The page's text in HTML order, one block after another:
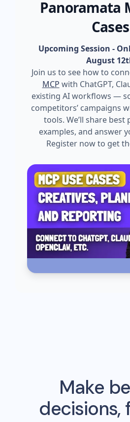
Panoramata
Cases
Upcoming Session -
August
Join us to see how to
MCP with ChatGPT,
existing AI workflows —
competitors’ campaigns
tools. We’ll share best
examples, and answer
Register now to get
Make
decisions,